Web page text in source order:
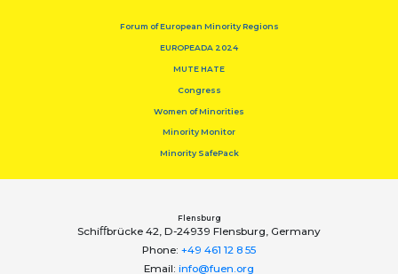
Forum of European Minority Regions
EUROPEADA 2024
MUTE HATE
Congress
Women of Minorities
Minority Monitor
Minority SafePack
Flensburg
Schiﬀbrücke 42, D-24939 Flensburg, Germany
Phone: +49 461 12 8 55
Email: info@fuen.org